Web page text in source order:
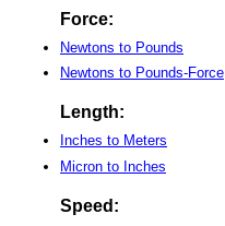
Force:
Newtons to Pounds
Newtons to Pounds-Force
Length:
Inches to Meters
Micron to Inches
Speed: